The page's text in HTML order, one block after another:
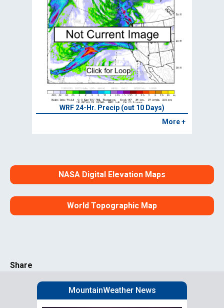
WRF 24-Hr. Precip (out 10 Days)
More +
NASA Digital Elevation Maps
World Topographic Map
Share
MountainWeather News